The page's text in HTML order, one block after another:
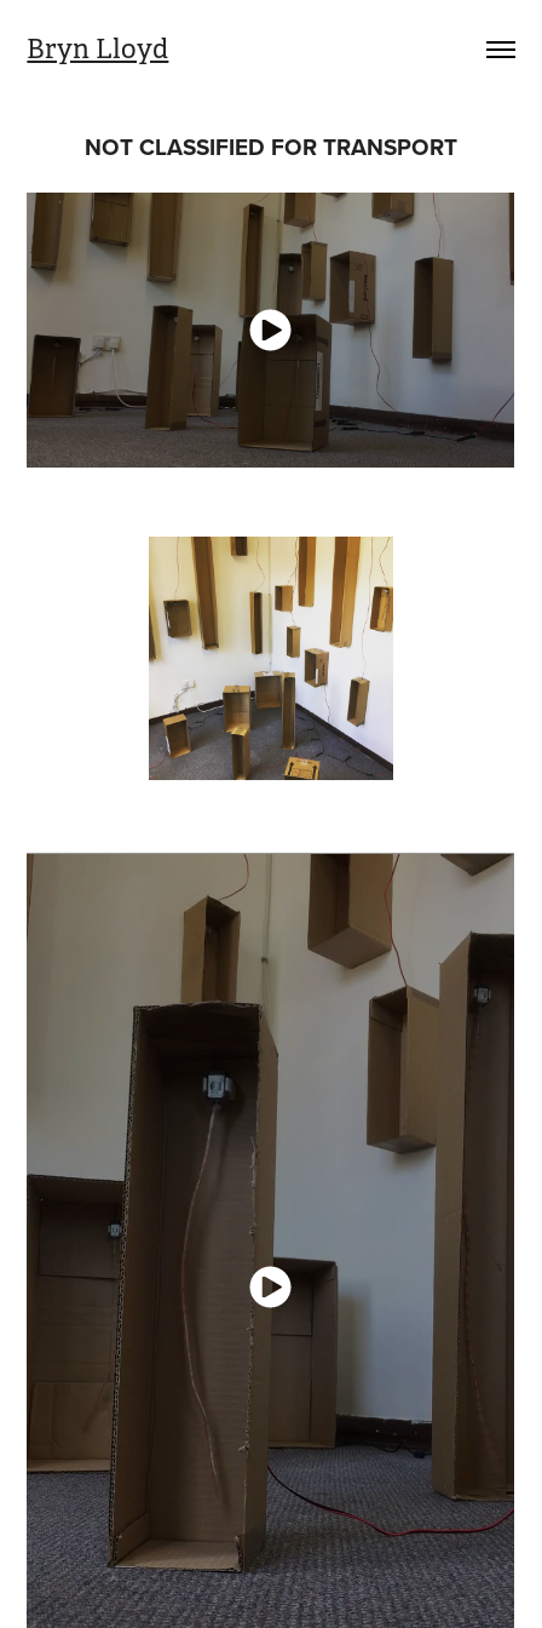
Bryn Lloyd
NOT CLASSIFIED FOR TRANSPORT